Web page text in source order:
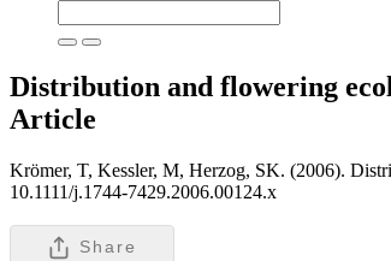
Distribution and flowering
Article
Krömer, T, Kessler, M, Herzog, SK. (2006).
10.1111/j.1744-7429.2006.00124.x
Share